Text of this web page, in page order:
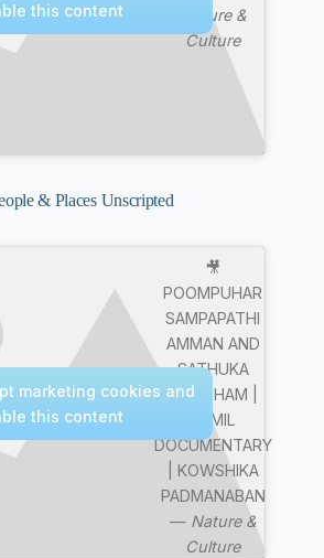
Nature &
Culture
this content
& Places Unscripted
🎥
POOMPUHAR
SAMPAPATHI
AMMAN AND
SATHUKA
BOOTHAM |
TAMIL
DOCUMENTARY
| KOWSHIKA
PADMANABAN
— Nature &
Culture
marketing cookies and
this content